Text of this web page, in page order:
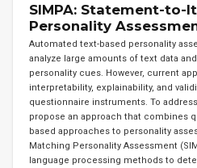
SIMPA: Statement-to-
Personality
Automated text-based personality
analyze large amounts of text data
personality cues. However, current
interpretability, explainability, and
questionnaire instruments. To
propose an approach that combines
based approaches to personality
Matching Personality Assessment
language processing methods to